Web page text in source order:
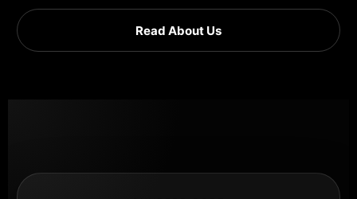
Read About Us